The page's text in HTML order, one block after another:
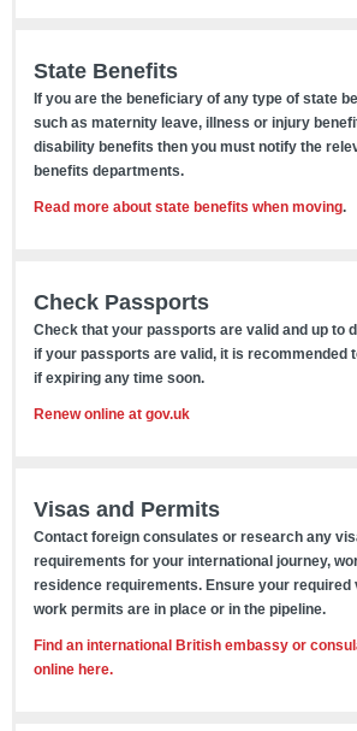
State Benefits
If you are the beneficiary of any type of state
such as maternity leave, illness or injury
disability benefits then you must notify the
benefits departments.
Read more about state benefits when moving.
Check Passports
Check that your passports are valid and up to
if your passports are valid, it is recommended
if expiring any time soon.
Renew online at gov.uk
Visas and Permits
Contact foreign consulates or research any
requirements for your international journey,
residence requirements. Ensure your required
work permits are in place or in the pipeline.
Find an international British embassy or
online here.